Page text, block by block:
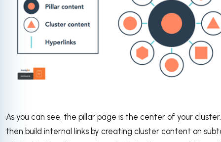
As you can see, the pillar page is the center of your
then build internal links by creating cluster content on